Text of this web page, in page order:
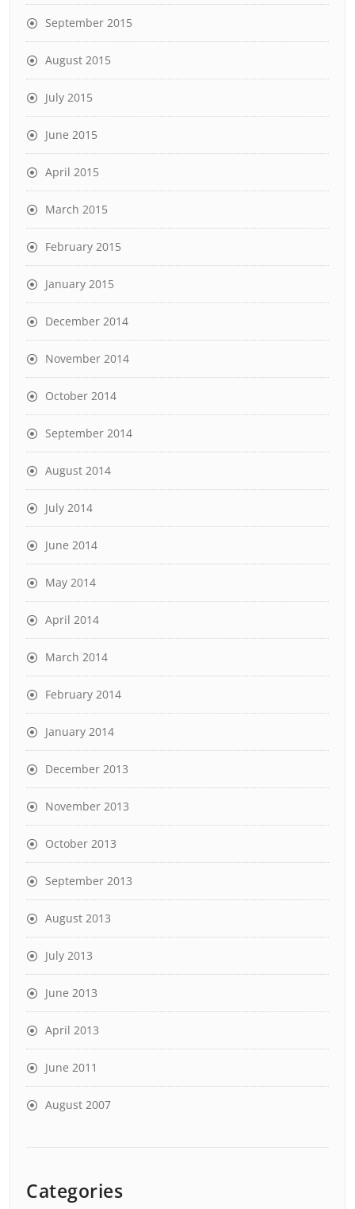
September 2015
August 2015
July 2015
June 2015
April 2015
March 2015
February 2015
January 2015
December 2014
November 2014
October 2014
September 2014
August 2014
July 2014
June 2014
May 2014
April 2014
March 2014
February 2014
January 2014
December 2013
November 2013
October 2013
September 2013
August 2013
July 2013
June 2013
April 2013
June 2011
August 2007
Categories